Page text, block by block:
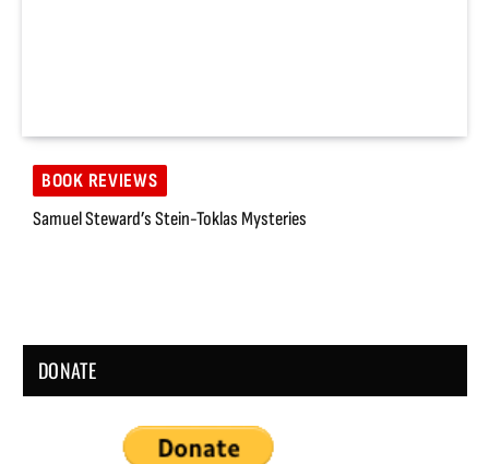
BOOK REVIEWS
Samuel Steward’s Stein-Toklas Mysteries
DONATE